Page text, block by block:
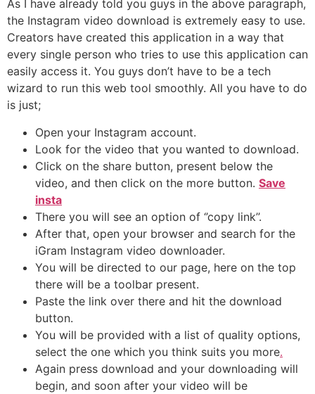
As I have already told you guys in the above paragraph,
the Instagram video download is extremely easy to use.
Creators have created this application in a way that
every single person who tries to use this application can
easily access it. You guys don’t have to be a tech
wizard to run this web tool smoothly. All you have to do
is just;
Open your Instagram account.
Look for the video that you wanted to download.
Click on the share button, present below the
video, and then click on the more button. Save
insta
There you will see an option of ‘’copy link’’.
After that, open your browser and search for the
iGram Instagram video downloader.
You will be directed to our page, here on the top
there will be a toolbar present.
Paste the link over there and hit the download
button.
You will be provided with a list of quality options,
select the one which you think suits you more.
Again press download and your downloading will
begin, and soon after your video will be